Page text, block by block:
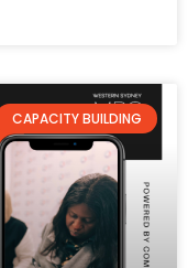
CAPACITY BUILDING